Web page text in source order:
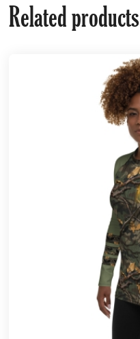
Related products